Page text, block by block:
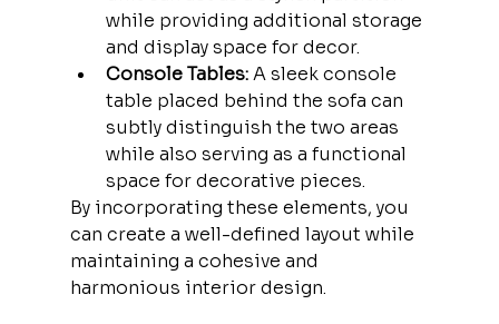
while providing additional storage
and display space for decor.
Console Tables: A sleek console
table placed behind the sofa can
subtly distinguish the two areas
while also serving as a functional
space for decorative pieces.
By incorporating these elements, you
can create a well-defined layout while
maintaining a cohesive and
harmonious interior design.